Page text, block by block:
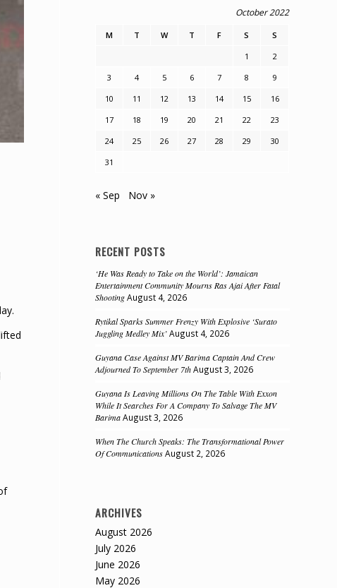
October 2022
M T W T F S
S
1
2
3
4 5 6 7 8
9
10
11 12 13 14 15
16
17
18 19 20 21 22
23
24
25 26 27 28 29
30
31
« Sep Nov »
RECENT POSTS
‘He Was Ready to Take on the World’: Jamaican
Entertainment Community Mourns Ras Ajai After Fatal
Shooting August 4, 2026
Rytikal Sparks Summer Frenzy With Explosive ‘Surato
Juggling Medley Mix’ August 4, 2026
Guyana Case Against MV Barima Captain And Crew
Adjourned To September 7th August 3, 2026
Guyana Is Leaving Millions On The Table With Exxon
While It Searches For A Company To Salvage The MV
Barima August 3, 2026
When The Church Speaks: The Transformational Power
Of Communications August 2, 2026
ARCHIVES
August 2026
July 2026
June 2026
May 2026